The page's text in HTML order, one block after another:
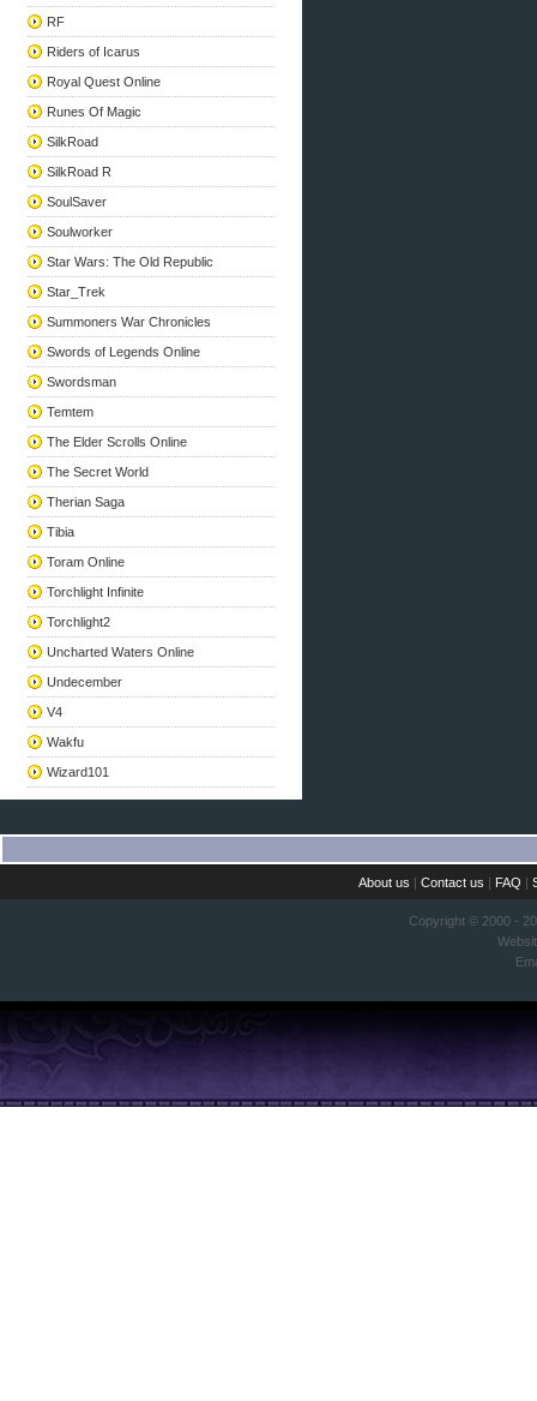
RF
Riders of Icarus
Royal Quest Online
Runes Of Magic
SilkRoad
SilkRoad R
SoulSaver
Soulworker
Star Wars: The Old Republic
Star_Trek
Summoners War Chronicles
Swords of Legends Online
Swordsman
Temtem
The Elder Scrolls Online
The Secret World
Therian Saga
Tibia
Toram Online
Torchlight Infinite
Torchlight2
Uncharted Waters Online
Undecember
V4
Wakfu
Wizard101
About us |Contact us | FAQ |
Copyright © 2000 -